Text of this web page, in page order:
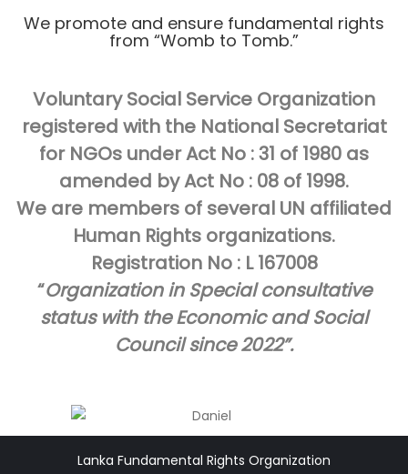
We promote and ensure fundamental rights
from “Womb to Tomb.”
Voluntary Social Service Organization
registered with the National Secretariat
for NGOs under Act No : 31 of 1980 as
amended by Act No : 08 of 1998.
We are members of several UN affiliated
Human Rights organizations.
Registration No : L 167008
“Organization in Special consultative
status with the Economic and Social
Council since 2022”.
Lanka Fundamental Rights Organization